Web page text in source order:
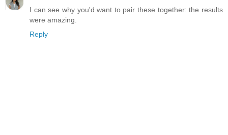
I can see why you'd want to pair these together: the results
were amazing.
Reply